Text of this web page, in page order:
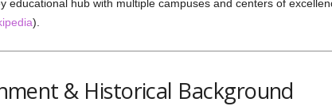
educational hub with multiple campuses and centers of
).
& Historical Background